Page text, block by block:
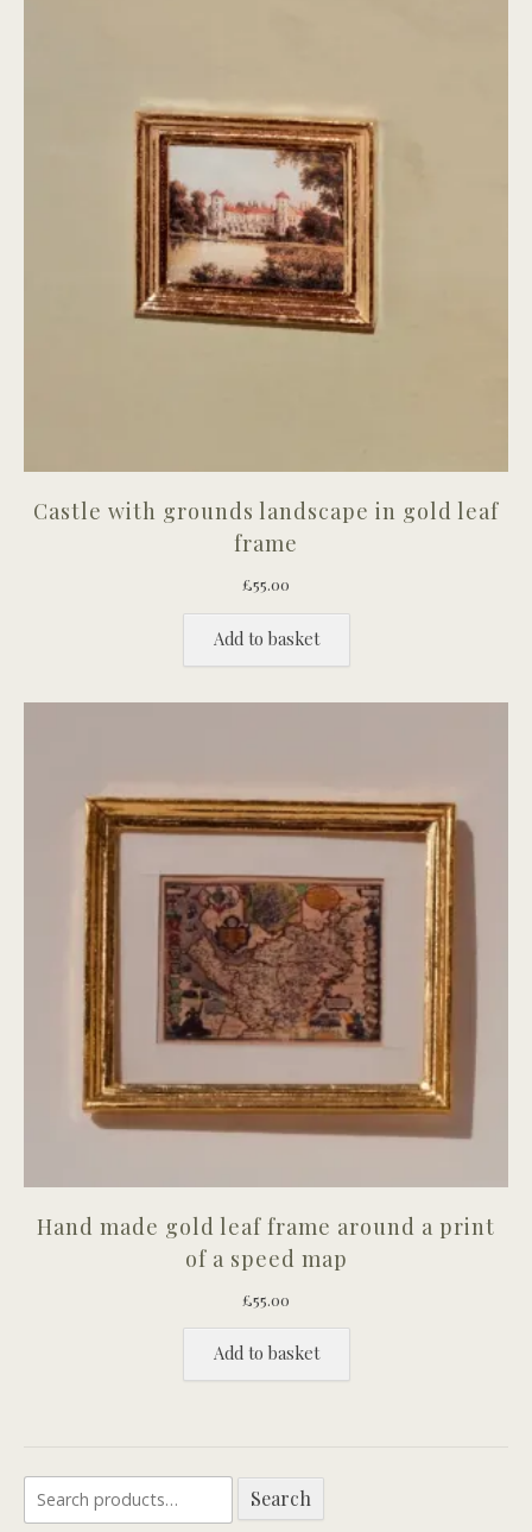
Castle with grounds landscape in gold leaf
frame
£55.00
Add to basket
Hand made gold leaf frame around a print
of a speed map
£55.00
Add to basket
Search
for:
Search